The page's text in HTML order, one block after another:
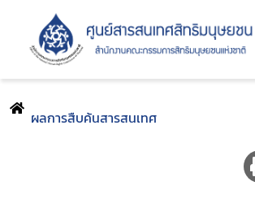
ผลการสืบค้นสารสนเทศ